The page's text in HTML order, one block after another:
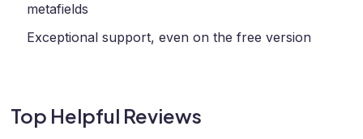
metafields
Exceptional support, even on the free version
Top Helpful Reviews